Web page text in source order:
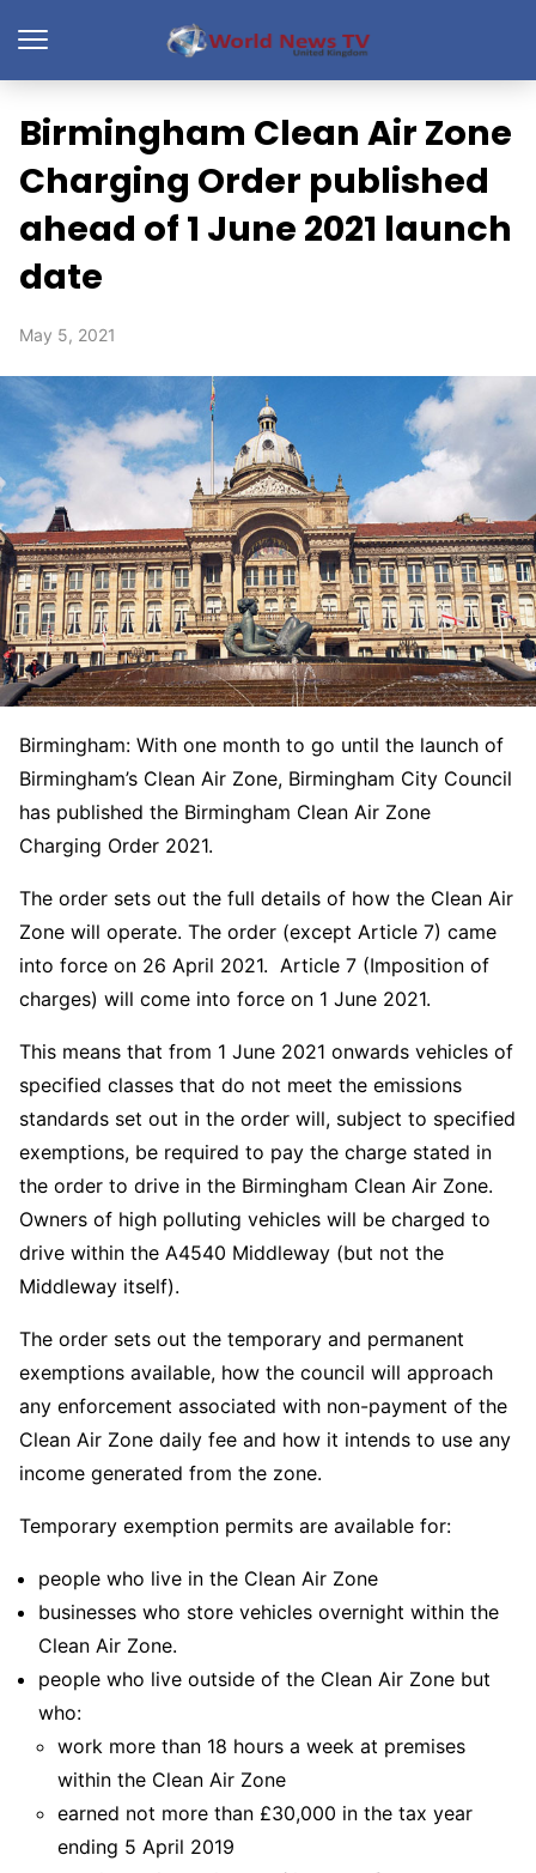
Birmingham Clean Air Zone
Charging Order published
ahead of 1 June 2021 launch
date
May 5, 2021
Birmingham: With one month to go until the launch of
Birmingham’s Clean Air Zone, Birmingham City Council
has published the Birmingham Clean Air Zone
Charging Order 2021.
The order sets out the full details of how the Clean Air
Zone will operate. The order (except Article 7) came
into force on 26 April 2021. Article 7 (Imposition of
charges) will come into force on 1 June 2021.
This means that from 1 June 2021 onwards vehicles of
specified classes that do not meet the emissions
standards set out in the order will, subject to specified
exemptions, be required to pay the charge stated in
the order to drive in the Birmingham Clean Air Zone.
Owners of high polluting vehicles will be charged to
drive within the A4540 Middleway (but not the
Middleway itself).
The order sets out the temporary and permanent
exemptions available, how the council will approach
any enforcement associated with non-payment of the
Clean Air Zone daily fee and how it intends to use any
income generated from the zone.
Temporary exemption permits are available for:
people who live in the Clean Air Zone
businesses who store vehicles overnight within the
Clean Air Zone.
people who live outside of the Clean Air Zone but
who:
work more than 18 hours a week at premises
within the Clean Air Zone
earned not more than £30,000 in the tax year
ending 5 April 2019